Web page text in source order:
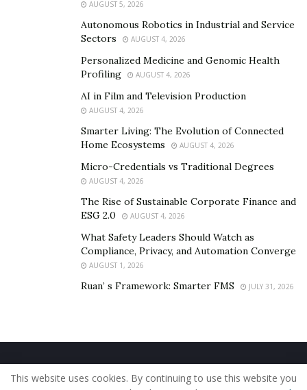
AUGUST 5, 2026
Autonomous Robotics in Industrial and Service
Sectors
AUGUST 4, 2026
Personalized Medicine and Genomic Health
Profiling
AUGUST 4, 2026
AI in Film and Television Production
AUGUST 4, 2026
Smarter Living: The Evolution of Connected
Home Ecosystems
AUGUST 4, 2026
Micro-Credentials vs Traditional Degrees
AUGUST 4, 2026
The Rise of Sustainable Corporate Finance and
ESG 2.0
AUGUST 4, 2026
What Safety Leaders Should Watch as
Compliance, Privacy, and Automation Converge
AUGUST 1, 2026
Ruan’ s Framework: Smarter FMS JULY 31, 2026
Home About Us Our Staff
Contact Us
Privacy Policy
Editorial Policy Use of Cookies
This website uses cookies. By continuing to use this website you